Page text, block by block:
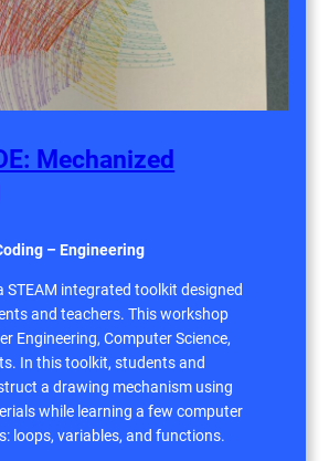
Mechanized
– Engineering
STEAM integrated toolkit designed
and teachers. This workshop
Engineering, Computer Science,
In this toolkit, students and
a drawing mechanism using
while learning a few computer
loops, variables, and functions.